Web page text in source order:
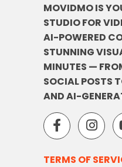
MOVIDMO IS
STUDIO FOR
AI-POWERED
STUNNING
MINUTES —
SOCIAL POSTS
AND AI-
TERMS OF